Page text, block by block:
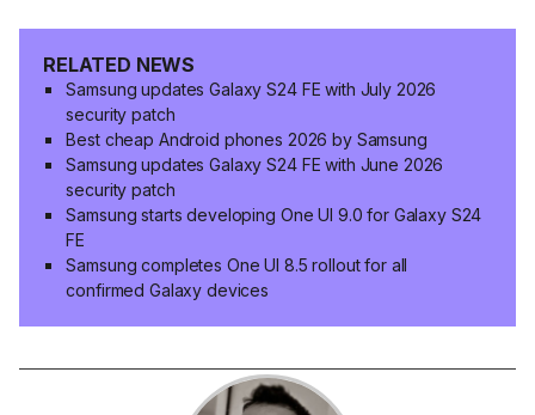
RELATED NEWS
Samsung updates Galaxy S24 FE with July 2026
security patch
Best cheap Android phones 2026 by Samsung
Samsung updates Galaxy S24 FE with June 2026
security patch
Samsung starts developing One UI 9.0 for Galaxy S24
FE
Samsung completes One UI 8.5 rollout for all
confirmed Galaxy devices